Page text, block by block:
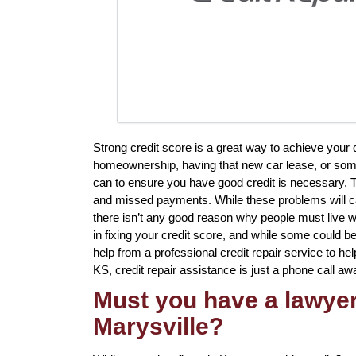
Strong credit score is a great way to achieve
homeownership, having that new car lease, or
can to ensure you have good credit is necessary.
and missed payments. While these problems will
there isn’t any good reason why people must live
in fixing your credit score, and while some could
help from a professional credit repair service to
KS, credit repair assistance is just a phone call
Must you have a
Marysville?